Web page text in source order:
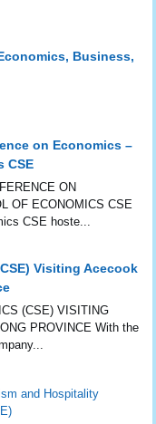
Business,
on Economics –
CSE
ON
OF ECONOMICS CSE
CSE hoste...
Visiting Acecook
(CSE) VISITING
PROVINCE With the
and Hospitality